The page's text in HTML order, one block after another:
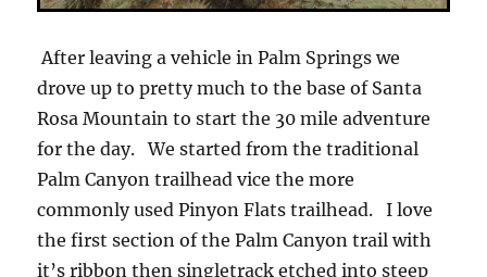
After leaving a vehicle in Palm Springs we
drove up to pretty much to the base of Santa
Rosa Mountain to start the 30 mile adventure
for the day. We started from the traditional
Palm Canyon trailhead vice the more
commonly used Pinyon Flats trailhead. I love
the first section of the Palm Canyon trail with
it’s ribbon then singletrack etched into steep